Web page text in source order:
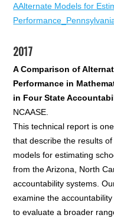
AAlternate Models for
2017
A Comparison of
Performance in
in Four State
NCAASE.
This technical report is
that describe the results
models for estimating
from the Arizona, North
accountability systems.
examine the
to evaluate a broader